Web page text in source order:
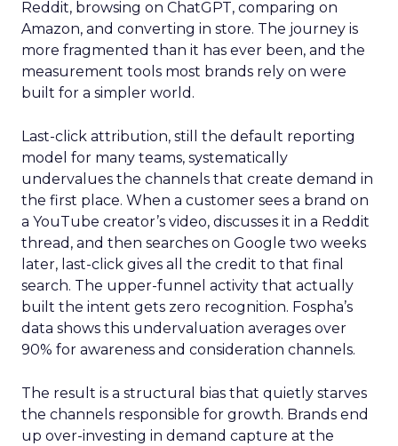
Reddit, browsing on ChatGPT, comparing on
Amazon, and converting in store. The journey is
more fragmented than it has ever been, and the
measurement tools most brands rely on were
built for a simpler world.
Last-click attribution, still the default reporting
model for many teams, systematically
undervalues the channels that create demand in
the first place. When a customer sees a brand on
a YouTube creator’s video, discusses it in a Reddit
thread, and then searches on Google two weeks
later, last-click gives all the credit to that final
search. The upper-funnel activity that actually
built the intent gets zero recognition. Fospha’s
data shows this undervaluation averages over
90% for awareness and consideration channels.
The result is a structural bias that quietly starves
the channels responsible for growth. Brands end
up over-investing in demand capture at the